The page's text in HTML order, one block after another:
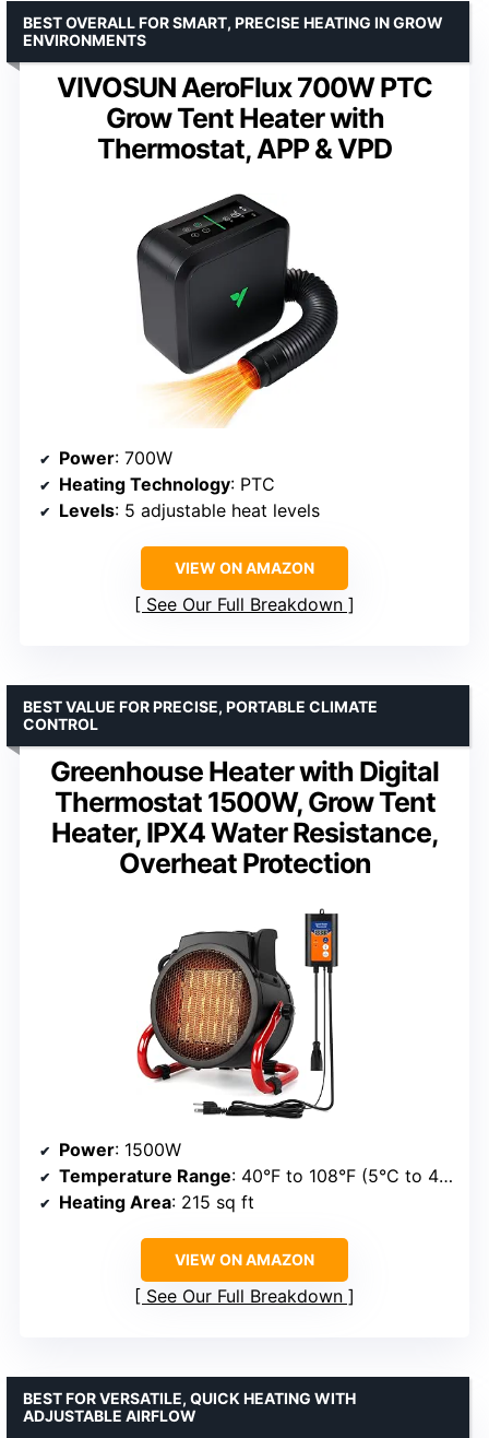
VIVOSUN AeroFlux 700W PTC
Grow Tent Heater with
Thermostat, APP & VPD
BEST OVERALL FOR SMART, PRECISE HEATING IN GROW
ENVIRONMENTS
Power: 700W
Heating Technology: PTC
Levels: 5 adjustable heat levels
VIEW ON AMAZON
See Our Full Breakdown
Greenhouse Heater with Digital
Thermostat 1500W, Grow Tent
Heater, IPX4 Water Resistance,
Overheat Protection
BEST VALUE FOR PRECISE, PORTABLE CLIMATE
CONTROL
Power: 1500W
Temperature Range: 40°F to 108°F (5°C to 42°C)
Heating Area: 215 sq ft
VIEW ON AMAZON
See Our Full Breakdown
BEST FOR VERSATILE, QUICK HEATING WITH
ADJUSTABLE AIRFLOW